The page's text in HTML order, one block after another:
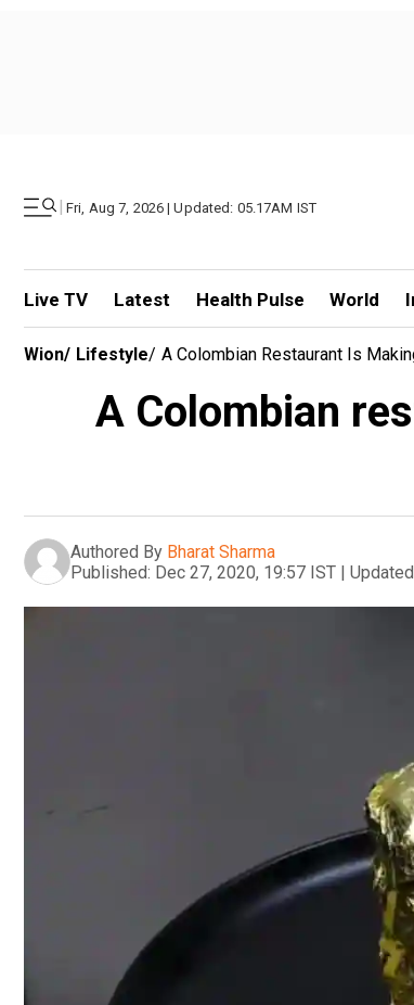
| Fri, Aug 7, 2026 | Updated: 05.17AM IST
Live TV Latest Health Pulse World
Wion/ Lifestyle/ A Colombian Restaurant Is
A Colombian
Authored By Bharat Sharma
Published: Dec 27, 2020, 19:57 IST |